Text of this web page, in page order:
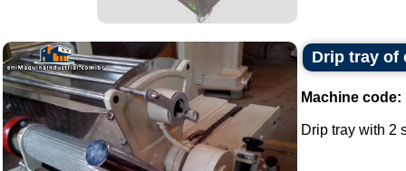
Drip tray of
Machine code:
Drip tray with 2